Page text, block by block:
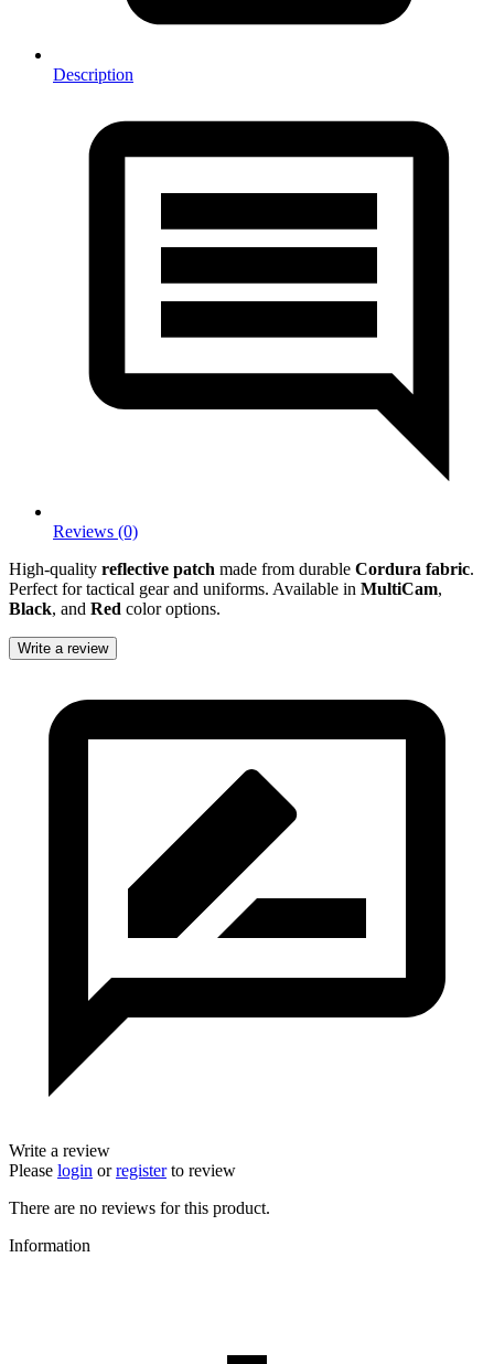
Description
Reviews (0)
High-quality reflective patch made from durable Cordura fabric.
Perfect for tactical gear and uniforms. Available in MultiCam,
Black, and Red color options.
Write a review
Write a review
Please login orregisterto review
There are no reviews for this product.
Information